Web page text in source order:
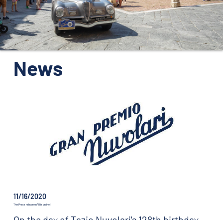
CONTACTS
PRESS
NEWS
PHOTO&VIDEO2025
News
11/16/2020
The Press release n°11 is online!